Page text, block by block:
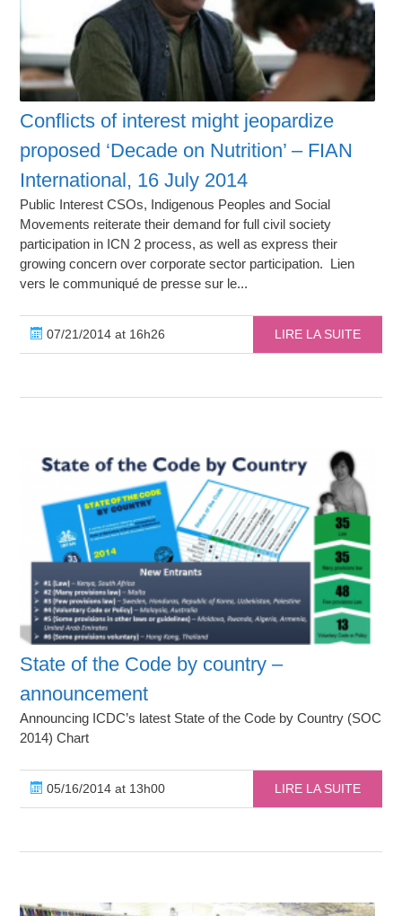
Conflicts of interest might jeopardize
proposed ‘Decade on Nutrition’ – FIAN
International, 16 July 2014
Public Interest CSOs, Indigenous Peoples and Social
Movements reiterate their demand for full civil society
participation in ICN 2 process, as well as express their
growing concern over corporate sector participation. Lien
vers le communiqué de presse sur le...
07/21/2014 at 16h26 LIRE LA SUITE
State of the Code by country –
announcement
Announcing ICDC’s latest State of the Code by Country (SOC
2014) Chart
05/16/2014 at 13h00 LIRE LA SUITE